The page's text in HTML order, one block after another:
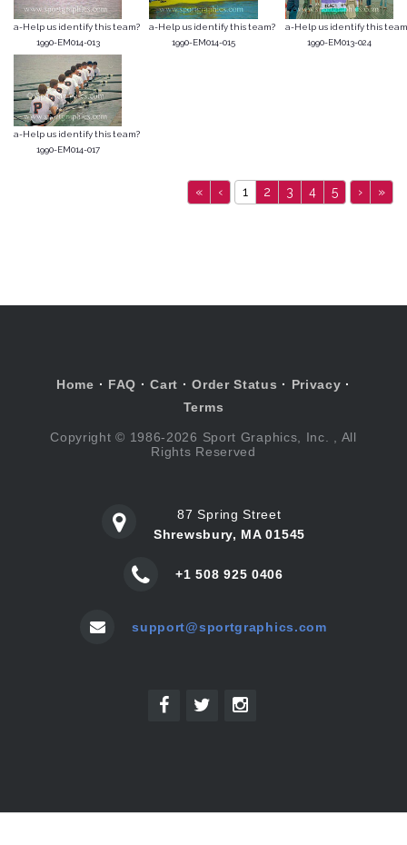
a-Help us identify this team?
1990-EM014-013
a-Help us identify this team?
1990-EM014-015
a-Help us identify this
1990-EM013-024
a-Help us identify this team?
1990-EM014-017
« ‹ 1 2 3 4 5 › »
Home · FAQ ·Cart ·Order Status · Privacy ·
Terms
Copyright © 1986-2026 Sport Graphics, Inc. , All
Rights Reserved
87 Spring Street
Shrewsbury, MA 01545
+1 508 925 0406
support@sportgraphics.com